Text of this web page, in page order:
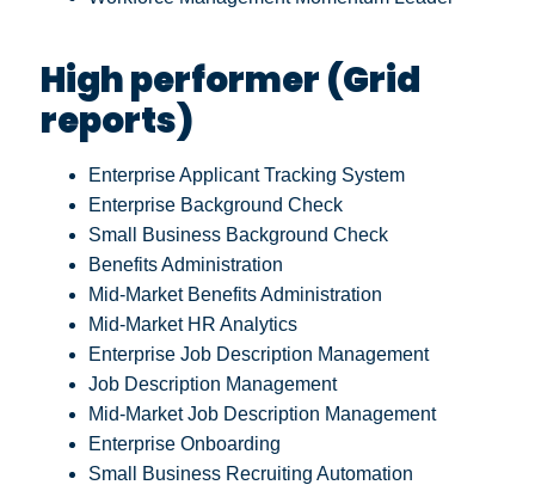
High performer (Grid
reports)
Enterprise Applicant Tracking System
Enterprise Background Check
Small Business Background Check
Benefits Administration
Mid-Market Benefits Administration
Mid-Market HR Analytics
Enterprise Job Description Management
Job Description Management
Mid-Market Job Description Management
Enterprise Onboarding
Small Business Recruiting Automation